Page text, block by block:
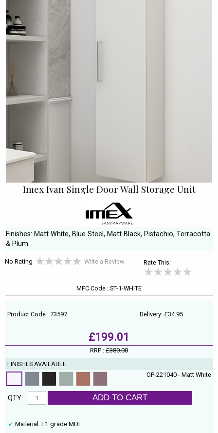
Imex Ivan Single Door Wall Storage Unit
Finishes: Matt White, Blue Steel, Matt Black, Pistachio, Terracotta
& Plum
No Rating Write a Review Rate This:
MFC Code : ST-1-WHITE
Product Code : 73597 Delivery: £34.95
£199.01
RRP : £380.00
FINISHES AVAILABLE
OP-221040 - Matt White
QTY : ADD TO CART
Material: E1 grade MDF